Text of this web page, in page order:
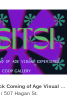
/ 507 Hagan St.